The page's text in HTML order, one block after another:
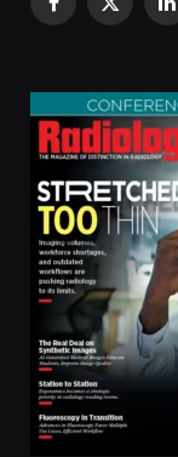
Facebook
X